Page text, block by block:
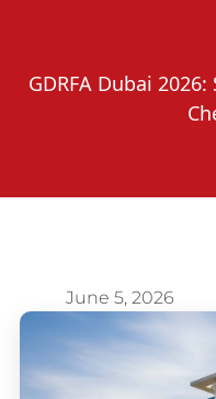
GDRFA Dubai
June 5, 2026